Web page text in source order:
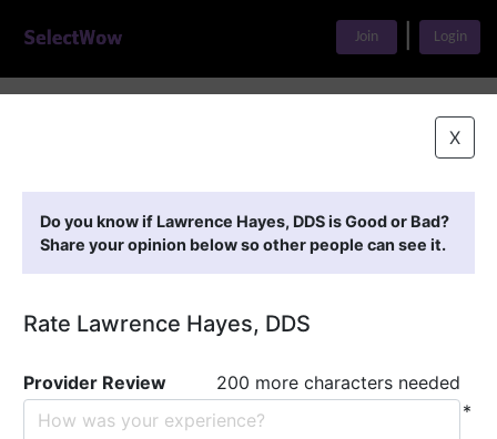
Join Login
X
Do you know if Lawrence Hayes, DDS is Good or Bad?
Share your opinion below so other people can see it.
Rate Lawrence Hayes, DDS
Provider Review
200 more characters needed
*